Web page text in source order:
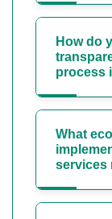
How do
process
What
services